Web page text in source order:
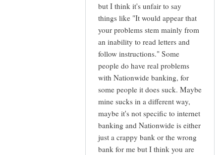
but I think it's unfair to say
things like "It would appear that
your problems stem mainly from
an inability to read letters and
follow instructions." Some
people do have real problems
with Nationwide banking, for
some people it does suck. Maybe
mine sucks in a different way,
maybe it's not specific to internet
banking and Nationwide is either
just a crappy bank or the wrong
bank for me but I think you are